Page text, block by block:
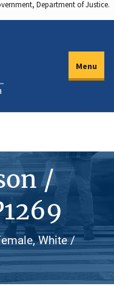
Department of Justice.
Menu
/
White /